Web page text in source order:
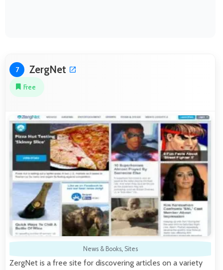
7 ZergNet
Free
News & Books, Sites
ZergNet is a free site for discovering articles on a variety